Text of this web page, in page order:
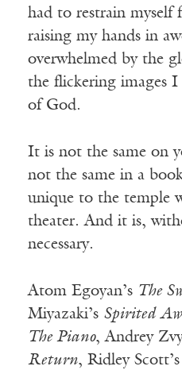
had to restrain myself
raising my hands in
overwhelmed by the
the flickering images
of God.
It is not the same on
not the same in a
unique to the temple
theater. And it is,
necessary.
Atom Egoyan’s The
Miyazaki’s Spirited
The Piano, Andrey
Return, Ridley Scott’s